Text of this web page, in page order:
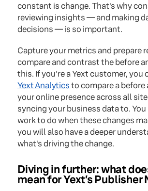
constant is change. That's why
reviewing insights — and making
decisions — is so important.
Capture your metrics and prepare
compare and contrast the before
this. If you're a Yext customer, you
Yext Analyticsto compare a before
your online presence across all
syncing your business data to.
work to do when these changes
you will also have a deeper
what's driving the change.
Diving in further: what
mean for Yext’s Publisher